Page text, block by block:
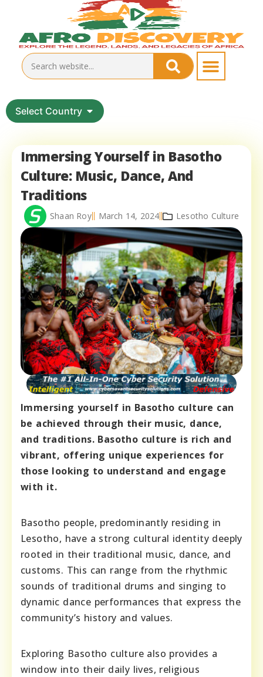
Select Country
Immersing Yourself in Basotho
Culture: Music, Dance, And
Traditions
Shaan Roy March 14, 2024 Lesotho Culture
Immersing yourself in Basotho culture can
be achieved through their music, dance,
and traditions. Basotho culture is rich and
vibrant, offering unique experiences for
those looking to understand and engage
with it.
Basotho people, predominantly residing in
Lesotho, have a strong cultural identity deeply
rooted in their traditional music, dance, and
customs. This can range from the rhythmic
sounds of traditional drums and singing to
dynamic dance performances that express the
community’s history and values.
Exploring Basotho culture also provides a
window into their daily lives, religious